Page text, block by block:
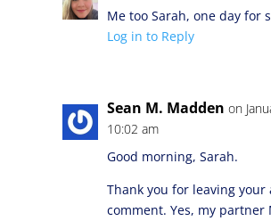
Me too Sarah, one day for
Log in to Reply
Sean M. Madden on
10:02 am
Good morning, Sarah.
Thank you for leaving your
comment. Yes, my partner